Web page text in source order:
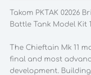
Model
Kit
Scale
quantity
Takom PKTAK 02026
Battle Tank Model Kit
The Chieftain Mk 11
final and most
development.